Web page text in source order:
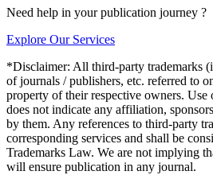
Need help in your publication journey ?
Explore Our Services
*Disclaimer: All third-party trademarks
of journals / publishers, etc. referred to
property of their respective owners. Use
does not indicate any affiliation,
by them. Any references to third-party
corresponding services and shall be
Trademarks Law. We are not implying
will ensure publication in any journal.